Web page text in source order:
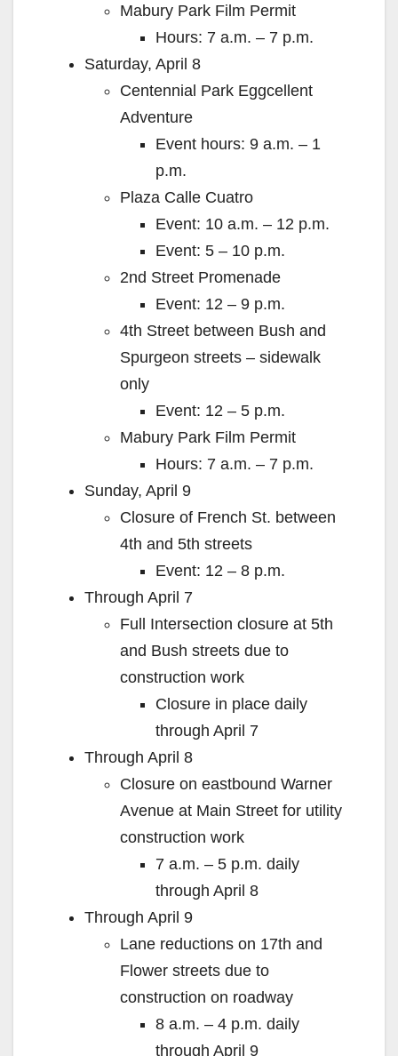
Mabury Park Film Permit
Hours: 7 a.m. – 7 p.m.
Saturday, April 8
Centennial Park Eggcellent
Adventure
Event hours: 9 a.m. – 1
p.m.
Plaza Calle Cuatro
Event: 10 a.m. – 12 p.m.
Event: 5 – 10 p.m.
2nd Street Promenade
Event: 12 – 9 p.m.
4th Street between Bush and
Spurgeon streets – sidewalk
only
Event: 12 – 5 p.m.
Mabury Park Film Permit
Hours: 7 a.m. – 7 p.m.
Sunday, April 9
Closure of French St. between
4th and 5th streets
Event: 12 – 8 p.m.
Through April 7
Full Intersection closure at 5th
and Bush streets due to
construction work
Closure in place daily
through April 7
Through April 8
Closure on eastbound Warner
Avenue at Main Street for utility
construction work
7 a.m. – 5 p.m. daily
through April 8
Through April 9
Lane reductions on 17th and
Flower streets due to
construction on roadway
8 a.m. – 4 p.m. daily
through April 9